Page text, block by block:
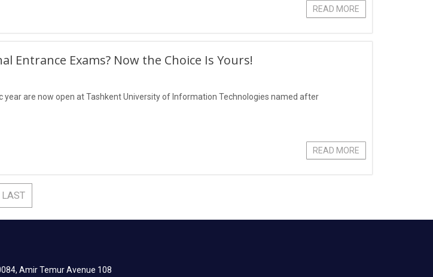
READ MORE
Entrance Exams? Now the Choice Is Yours!
are now open at Tashkent University of Information Technologies named after
READ MORE
LAST
Amir Temur Avenue 108